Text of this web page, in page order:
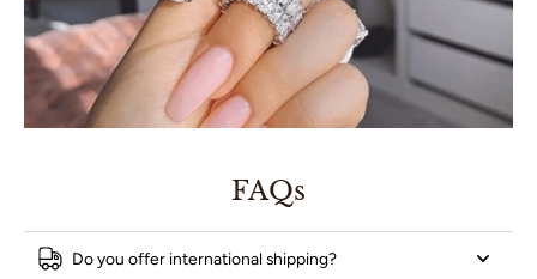
FAQs
Do you offer international shipping?